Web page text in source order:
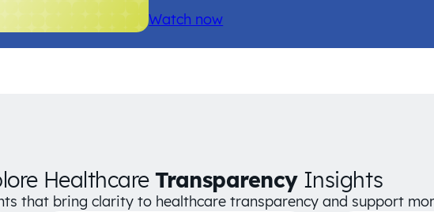
Watch now
HealthcareTransparencyInsights
that bring clarity to healthcare transparency and support